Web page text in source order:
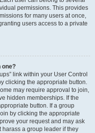
permissions. This provides
for many users at once,
users access to a private
one?
link within your User Control
clicking the appropriate button.
may require approval to join,
hidden memberships. If the
button. If a group
by clicking the appropriate
your request and may ask
a group leader if they